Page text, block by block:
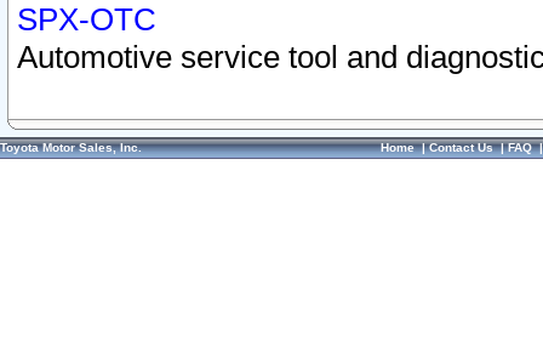
SPX-OTC
Automotive service tool and
Toyota Motor Sales, Inc. Home|Contact Us|FAQ